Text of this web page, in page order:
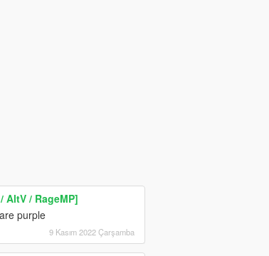
AltV / RageMP]
purple
9 Kasım 2022 Çarşamba